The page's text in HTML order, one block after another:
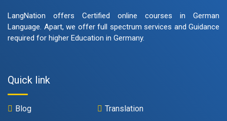
LangNation offers Certified online courses in German
Language. Apart, we offer full spectrum services and Guidance
required for higher Education in Germany.
Quick link
Blog
Translation